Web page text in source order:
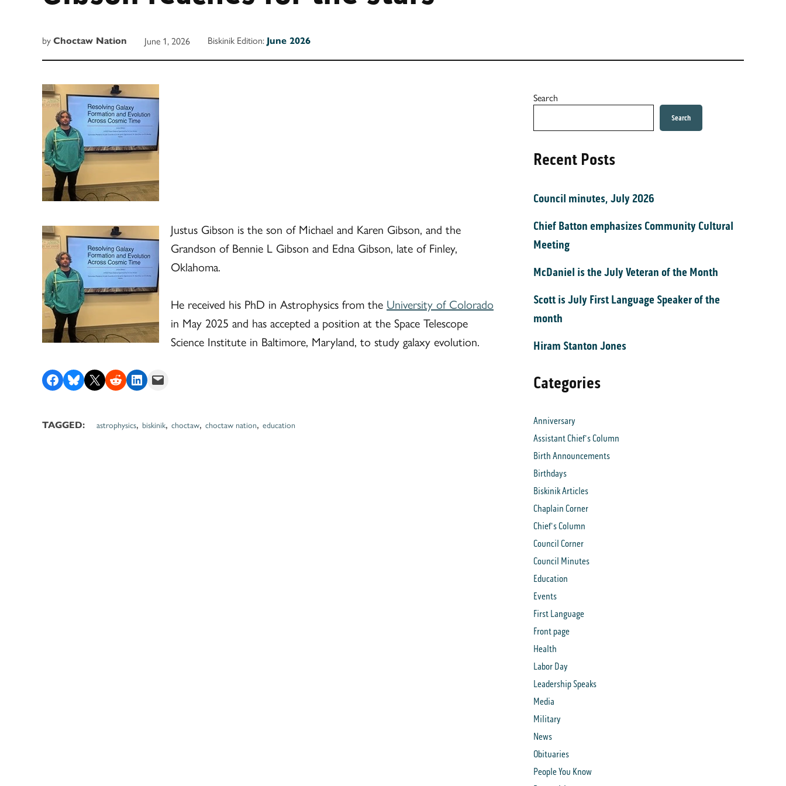
by Choctaw Nation June 1, 2026 Biskinik Edition: June 2026
Justus Gibson is the son of Michael and Karen Gibson, and the
Grandson of Bennie L Gibson and Edna Gibson, late of Finley,
Oklahoma.
He received his PhD in Astrophysics from the University of Colorado
in May 2025 and has accepted a position at the Space Telescope
Science Institute in Baltimore, Maryland, to study galaxy evolution.
Share on Facebook
Share on Bluesky
Share on X Share on RedditShare on LinkedIn
Email this Page
TAGGED: astrophysics, biskinik, choctaw, choctaw nation, education
Search
Search
Recent Posts
Council minutes, July 2026
Chief Batton emphasizes Community Cultural
Meeting
McDaniel is the July Veteran of the Month
Scott is July First Language Speaker of the
month
Hiram Stanton Jones
Categories
Anniversary
Assistant Chief's Column
Birth Announcements
Birthdays
Biskinik Articles
Chaplain Corner
Chief's Column
Council Corner
Council Minutes
Education
Events
First Language
Front page
Health
Labor Day
Leadership Speaks
Media
Military
News
Obituaries
People You Know